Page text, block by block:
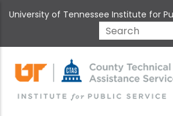
to
content
University of Tennessee Institute for
Search